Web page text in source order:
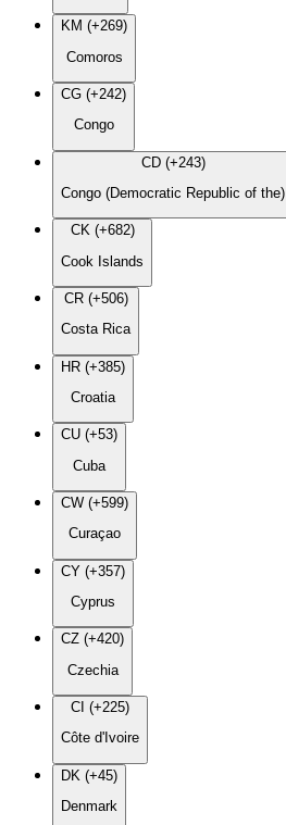
KM (+269)
Comoros
CG (+242)
Congo
CD (+243)
Congo (Democratic Republic of the)
CK (+682)
Cook Islands
CR (+506)
Costa Rica
HR (+385)
Croatia
CU (+53)
Cuba
CW (+599)
Curaçao
CY (+357)
Cyprus
CZ (+420)
Czechia
CI (+225)
Côte d'Ivoire
DK (+45)
Denmark